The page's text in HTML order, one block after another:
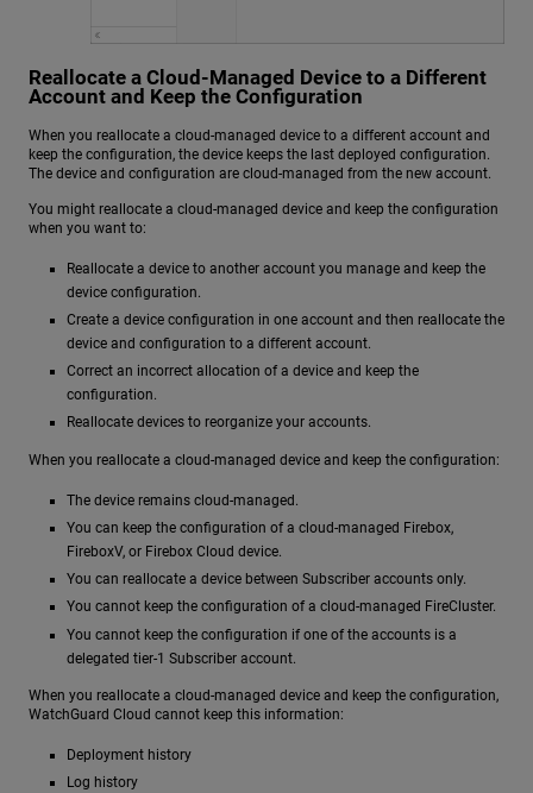
Reallocate a Cloud-Managed Device to a Different
Account and Keep the Configuration
When you reallocate a cloud-managed device to a different account and
keep the configuration, the device keeps the last deployed configuration.
The device and configuration are cloud-managed from the new account.
You might reallocate a cloud-managed device and keep the configuration
when you want to:
Reallocate a device to another account you manage and keep the
device configuration.
Create a device configuration in one account and then reallocate the
device and configuration to a different account.
Correct an incorrect allocation of a device and keep the
configuration.
Reallocate devices to reorganize your accounts.
When you reallocate a cloud-managed device and keep the configuration:
The device remains cloud-managed.
You can keep the configuration of a cloud-managed Firebox,
FireboxV, or Firebox Cloud device.
You can reallocate a device between Subscriber accounts only.
You cannot keep the configuration of a cloud-managed FireCluster.
You cannot keep the configuration if one of the accounts is a
delegated tier-1 Subscriber account.
When you reallocate a cloud-managed device and keep the configuration,
WatchGuard Cloud cannot keep this information:
Deployment history
Log history